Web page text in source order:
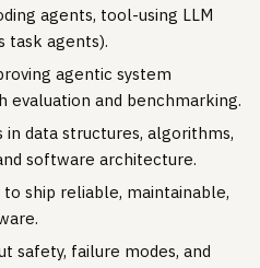
agents, tool-using LLM
task agents).
agentic system
evaluation and benchmarking.
data structures, algorithms,
software architecture.
ship reliable, maintainable,
safety, failure modes, and